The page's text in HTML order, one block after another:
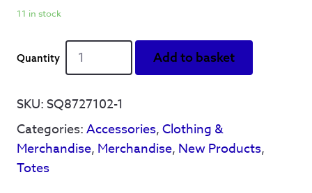
11 in stock
gotta
Tote
quantity
Add to basket
SKU:SQ8727102-1
Categories:Accessories,Clothing &
Merchandise, Merchandise, New Products,
Totes